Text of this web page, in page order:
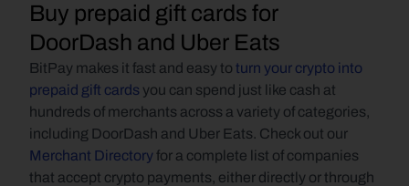
Buy prepaid gift cards for
DoorDash and Uber Eats
BitPay makes it fast and easy to turn your crypto into
prepaid gift cards you can spend just like cash at
hundreds of merchants across a variety of categories,
Merchant Directory for a complete list of companies
that accept crypto payments, either directly or through